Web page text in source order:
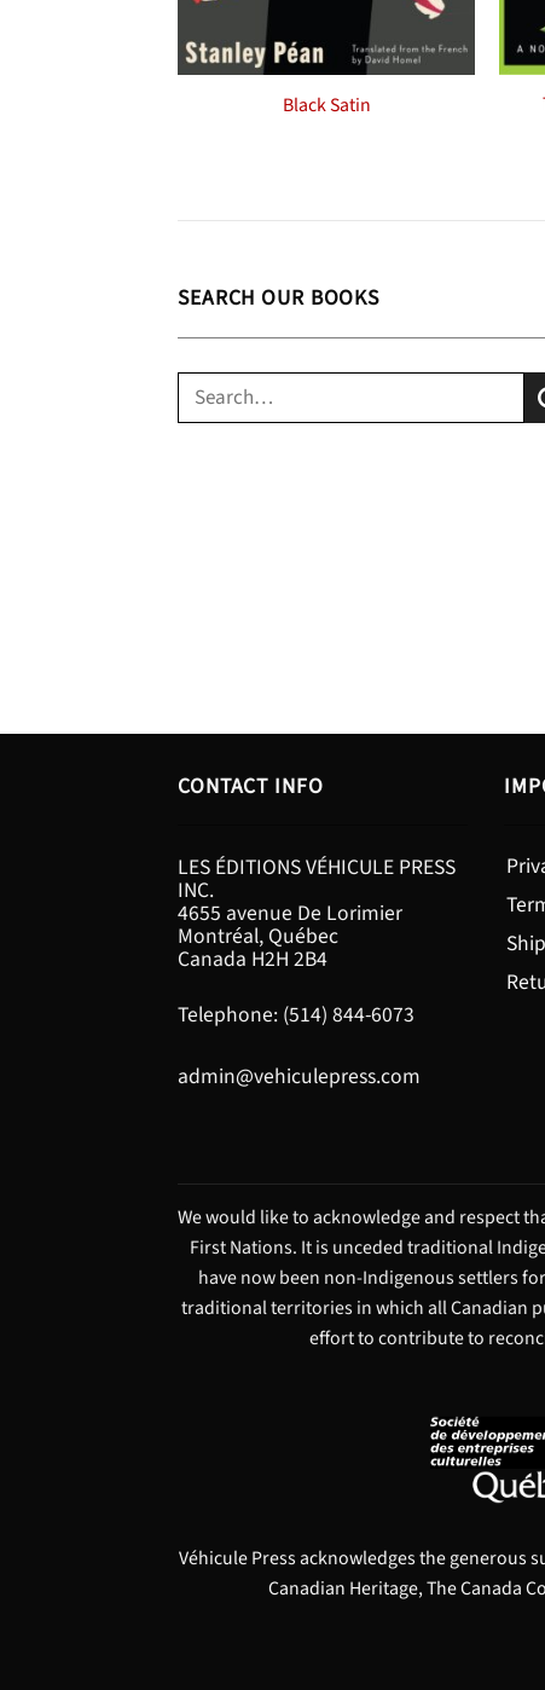
Black Satin
SEARCH OUR BOOKS
Search
for:
CONTACT INFO
LES ÉDITIONS VÉHICULE PRESS
INC.
4655 avenue De Lorimier
Montréal, Québec
Canada H2H 2B4
Telephone: (514) 844-6073
admin@vehiculepress.com
We would like to acknowledge and respect
First Nations. It is unceded traditional
have now been non-Indigenous settlers
traditional territories in which all Canadian
effort to contribute to
Véhicule Press acknowledges the
Canadian Heritage, The Canada